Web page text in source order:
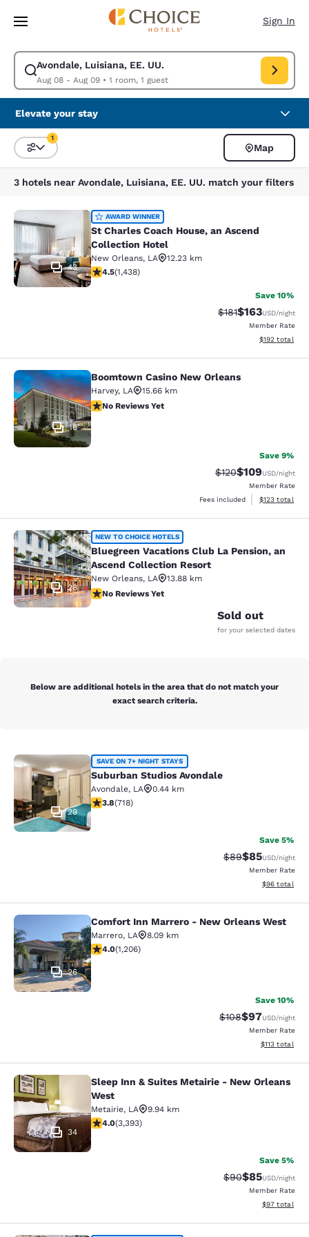
Skip To Main Content
Sign In
Avondale, Luisiana, EE. UU.
Aug 08 - Aug 09• 1 room, 1 guest
Modify search for Avondale, Luisiana, EE. UU.. Check in date Aug 08,
Elevate your stay
Sort and Filter
1
Map
3 hotels near Avondale, Luisiana, EE. UU. match your filters
St Charles Coach House, an
43
AWARD WINNER
St Charles Coach House, an Ascend
Collection Hotel
New Orleans, LA
12.23 km
4.54 stars rating. Excellent. 1438 reviews
4.5(1,438)
Save 10%
Strikethrough
$181Discounted
$163USD/night
Member Rate
View
$192 total
Boomtown Casino New Orleans
16
Boomtown Casino New Orleans
Harvey, LA
15.66 km
No Reviews Yet
No Reviews Yet
Save 9%
Strikethrough Rate:
$120Discounted
$109USD/night
Member Rate
Fees included
View
$123 total
Bluegreen Vacations Club La
28
NEW TO CHOICE HOTELS
Bluegreen Vacations Club La Pension, an
Ascend Collection Resort
New Orleans, LA
13.88 km
No Reviews Yet
No Reviews Yet
Sold out
for your selected dates
Below are additional hotels in the area that do not match your
exact search criteria.
Suburban Studios Avondale
29
SAVE ON 7+ NIGHT STAYS
Suburban Studios Avondale
Avondale, LA
0.44 km
3.81 stars rating. Good. 718 reviews
3.8(718)
Save 5%
Strikethrough
$89Discounted
$85USD/night
Member Rate
View
$96 total
Comfort Inn Marrero - New Orleans
26
Comfort Inn Marrero - New Orleans West
Marrero, LA
8.09 km
4.03 stars rating. Very Good. 1206 reviews
4.0(1,206)
Save 10%
Strikethrough
$108Discounted
$97USD/night
Member Rate
View
$113 total
Sleep Inn & Suites Metairie - New
34
Sleep Inn & Suites Metairie - New Orleans
West
Metairie, LA
9.94 km
4.01 stars rating. Very Good. 3393 reviews
4.0(3,393)
Save 5%
Strikethrough
$90Discounted
$85USD/night
Member Rate
View
$97 total